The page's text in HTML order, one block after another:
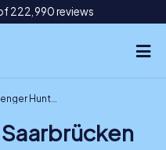
222,990 reviews
Hunt Saarbrücken